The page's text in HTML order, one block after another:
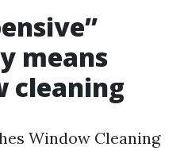
means
cleaning
Window Cleaning